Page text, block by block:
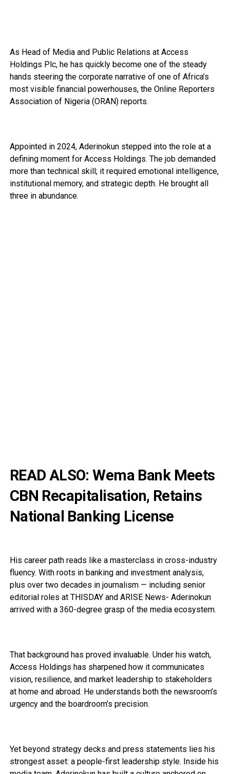
As Head of Media and Public Relations at Access
Holdings Plc, he has quickly become one of the steady
hands steering the corporate narrative of one of Africa’s
most visible financial powerhouses, the Online Reporters
Association of Nigeria (ORAN) reports.
Appointed in 2024, Aderinokun stepped into the role at a
defining moment for Access Holdings. The job demanded
more than technical skill; it required emotional intelligence,
institutional memory, and strategic depth. He brought all
three in abundance.
READ ALSO:Wema Bank Meets
CBN Recapitalisation, Retains
National Banking License
His career path reads like a masterclass in cross-industry
fluency. With roots in banking and investment analysis,
plus over two decades in journalism — including senior
editorial roles at THISDAY and ARISE News- Aderinokun
arrived with a 360-degree grasp of the media ecosystem.
That background has proved invaluable. Under his watch,
Access Holdings has sharpened how it communicates
vision, resilience, and market leadership to stakeholders
at home and abroad. He understands both the newsroom’s
urgency and the boardroom’s precision.
Yet beyond strategy decks and press statements lies his
strongest asset: a people-first leadership style. Inside his